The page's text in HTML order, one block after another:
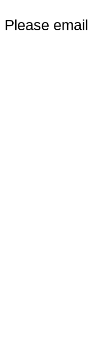
Please email